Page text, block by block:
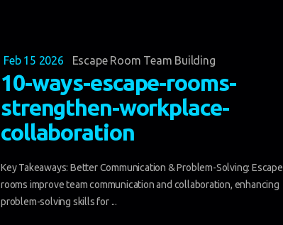
Feb 15 2026 Escape Room Team Building
10-ways-escape-rooms-
strengthen-workplace-
collaboration
Key Takeaways: Better Communication & Problem-Solving: Escape
rooms improve team communication and collaboration, enhancing
problem-solving skills for ...